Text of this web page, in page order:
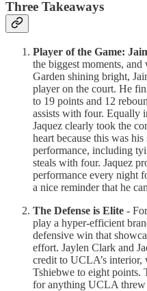
Three Takeaways
Player of the Game:
the biggest moments,
Garden shining bright,
player on the court. He
to 19 points and 12
assists with four. Equally
Jaquez clearly took the
heart because this was
performance, including
steals with four. Jaquez
performance every night
a nice reminder that he
The Defense is Elite -
play a hyper-efficient
defensive win that
effort. Jaylen Clark and
credit to UCLA’s
Tshiebwe to eight points.
for anything UCLA threw